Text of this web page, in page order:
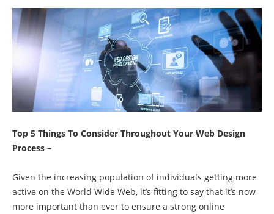
Top 5 Things To Consider Throughout Your Web Design
Process –
Given the increasing population of individuals getting more
active on the World Wide Web, it’s fitting to say that it’s now
more important than ever to ensure a strong online